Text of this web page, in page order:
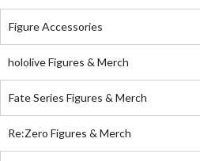
Figure Accessories
hololive Figures & Merch
Fate Series Figures & Merch
Re:Zero Figures & Merch